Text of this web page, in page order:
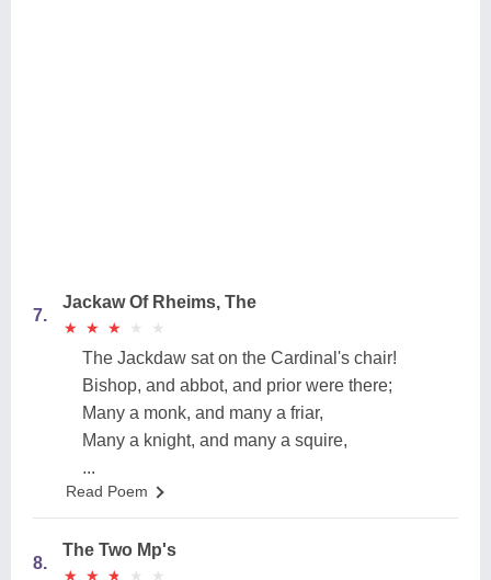
7.
Jackaw Of Rheims, The
★
★ ★
★ ★
★ ★
★ ★
★
The Jackdaw sat on the Cardinal's chair!
Bishop, and abbot, and prior were there;
Many a monk, and many a friar,
Many a knight, and many a squire,
...
Read Poem
8.
The Two Mp's
★
★ ★
★ ★
★ ★
★ ★
★